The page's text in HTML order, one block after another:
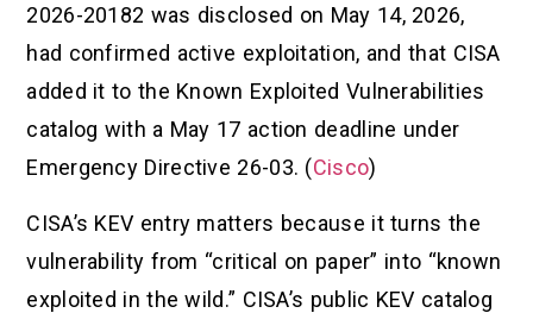
2026-20182 was disclosed on May 14, 2026,
had confirmed active exploitation, and that CISA
added it to the Known Exploited Vulnerabilities
catalog with a May 17 action deadline under
Emergency Directive 26-03. (Cisco)
CISA’s KEV entry matters because it turns the
vulnerability from “critical on paper” into “known
exploited in the wild.” CISA’s public KEV catalog